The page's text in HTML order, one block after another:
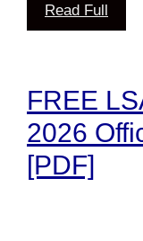
Read Full
FREE
2026
[PDF]